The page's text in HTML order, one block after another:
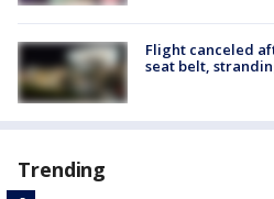
Flight canceled
seat belt,
Trending